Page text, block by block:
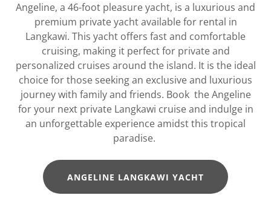
Angeline, a 46-foot pleasure yacht, is a luxurious and
premium private yacht available for rental in
Langkawi. This yacht offers fast and comfortable
cruising, making it perfect for private and
personalized cruises around the island. It is the ideal
choice for those seeking an exclusive and luxurious
journey with family and friends. Book the Angeline
for your next private Langkawi cruise and indulge in
an unforgettable experience amidst this tropical
paradise.
ANGELINE LANGKAWI YACHT